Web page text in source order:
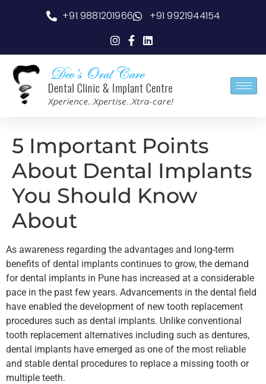
+91 9881201966 +91 9921944154
5 Important Points
About Dental Implants
You Should Know
About
As awareness regarding the advantages and long-term
benefits of dental implants continues to grow, the demand
for dental implants in Pune has increased at a considerable
pace in the past few years. Advancements in the dental field
have enabled the development of new tooth replacement
procedures such as dental implants. Unlike conventional
tooth replacement alternatives including such as dentures,
dental implants have emerged as one of the most reliable
and stable dental procedures to replace a missing tooth or
multiple teeth.